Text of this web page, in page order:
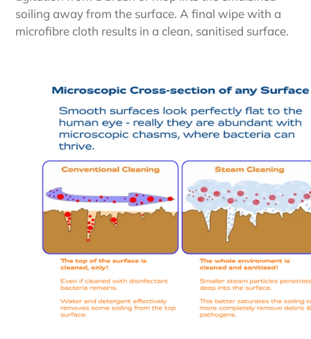
soiling away from the surface. A final wipe with a
microfibre cloth results in a clean, sanitised surface.